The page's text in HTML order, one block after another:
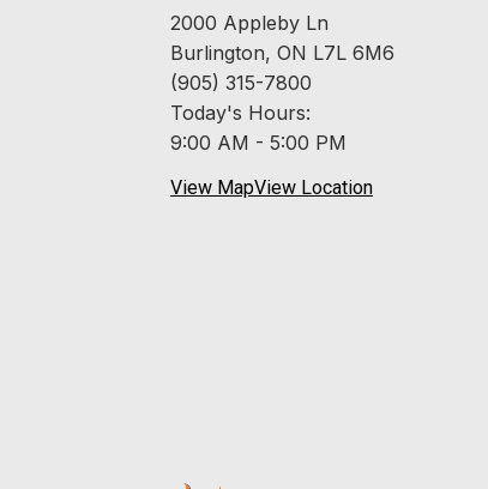
2000 Appleby Ln
Burlington, ON L7L 6M6
(905) 315-7800
Today's Hours:
9:00 AM - 5:00 PM
View MapView Location